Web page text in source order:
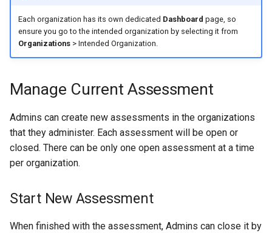
Each organization has its own dedicated Dashboard page, so
ensure you go to the intended organization by selecting it from
Organizations> Intended Organization.
Manage Current Assessment
Admins can create new assessments in the organizations
that they administer. Each assessment will be open or
closed. There can be only one open assessment at a time
per organization.
Start New Assessment
When finished with the assessment, Admins can close it by